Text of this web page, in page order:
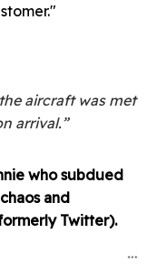
aircraft was met
arrival.”
who subdued
and
Twitter).